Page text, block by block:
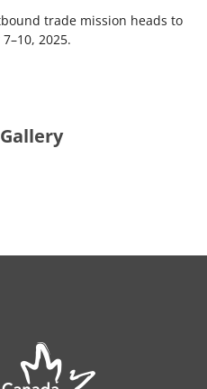
trade mission heads to
2025.